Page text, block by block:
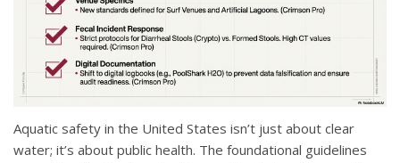
Aquatic safety in the United States isn’t just about clear
water; it’s about public health. The foundational guidelines